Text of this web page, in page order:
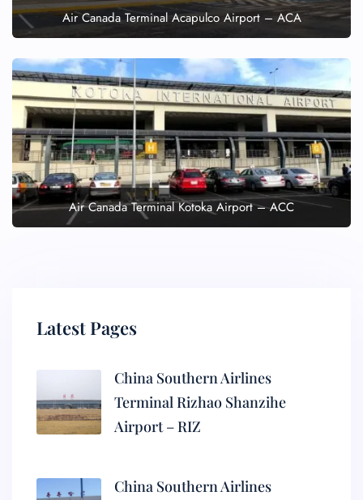
Air Canada Terminal Acapulco Airport – ACA
Air Canada Terminal Kotoka Airport – ACC
Latest Pages
China Southern Airlines
Terminal Rizhao Shanzihe
Airport – RIZ
China Southern Airlines